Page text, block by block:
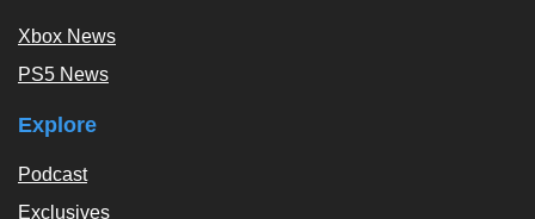
Xbox News
PS5 News
Explore
Podcast
Exclusives